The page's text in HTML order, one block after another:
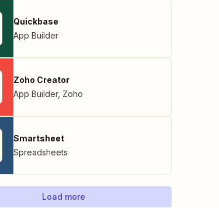
Quickbase
App Builder
Zoho Creator
App Builder, Zoho
Smartsheet
Spreadsheets
Load more